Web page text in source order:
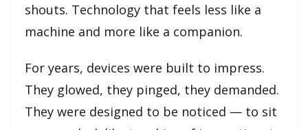
shouts. Technology that feels less like a
machine and more like a companion.
For years, devices were built to impress.
They glowed, they pinged, they demanded.
They were designed to be noticed — to sit